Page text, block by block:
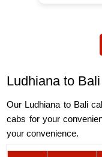
Ludhiana to
Our Ludhiana to Bali
cabs for your
your convenience.